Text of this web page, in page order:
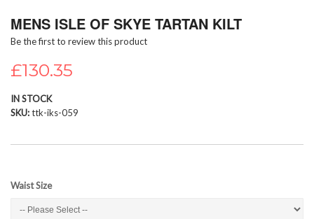
to
beginning
of
the
gallery
MENS ISLE OF SKYE TARTAN KILT
Be the first to review this product
£130.35
IN STOCK
SKU ttk-iks-059
Waist Size